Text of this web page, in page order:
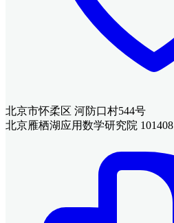
北京市怀柔区 河防口村544号
北京雁栖湖应用数学研究院 101408